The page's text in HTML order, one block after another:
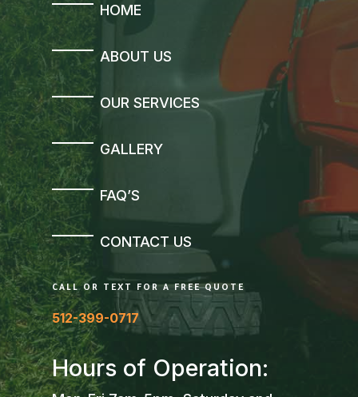
HOME
ABOUT US
OUR SERVICES
GALLERY
FAQ’S
CONTACT US
CALL OR TEXT FOR A FREE QUOTE
512-399-0717
Hours of Operation: